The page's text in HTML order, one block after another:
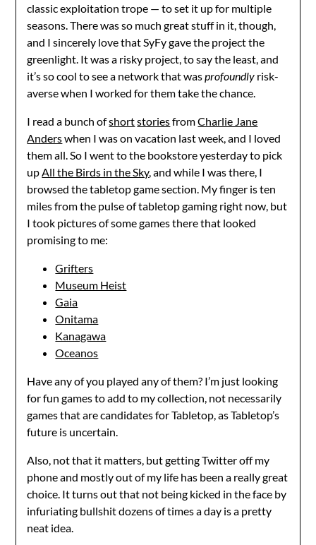
classic exploitation trope — to set it up for multiple
seasons. There was so much great stuff in it, though,
and I sincerely love that SyFy gave the project the
greenlight. It was a risky project, to say the least, and
it’s so cool to see a network that wasprofoundly risk-
averse when I worked for them take the chance.
I read a bunch ofshortstoriesfromCharlie Jane
Anderswhen I was on vacation last week, and I loved
them all. So I went to the bookstore yesterday to pick
up All the Birds in the Sky, and while I was there, I
browsed the tabletop game section. My finger is ten
miles from the pulse of tabletop gaming right now, but
I took pictures of some games there that looked
promising to me:
Grifters
Museum Heist
Gaia
Onitama
Kanagawa
Oceanos
Have any of you played any of them? I’m just looking
for fun games to add to my collection, not necessarily
games that are candidates for Tabletop, as Tabletop’s
future is uncertain.
Also, not that it matters, but getting Twitter off my
phone and mostly out of my life has been a really great
choice. It turns out that not being kicked in the face by
infuriating bullshit dozens of times a day is a pretty
neat idea.